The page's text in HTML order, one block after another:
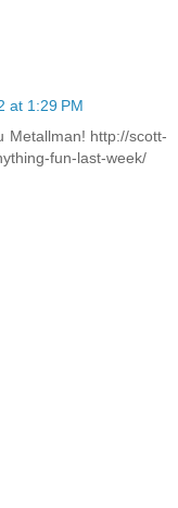
at 1:29 PM
Metallman! http://scott-
fun-last-week/